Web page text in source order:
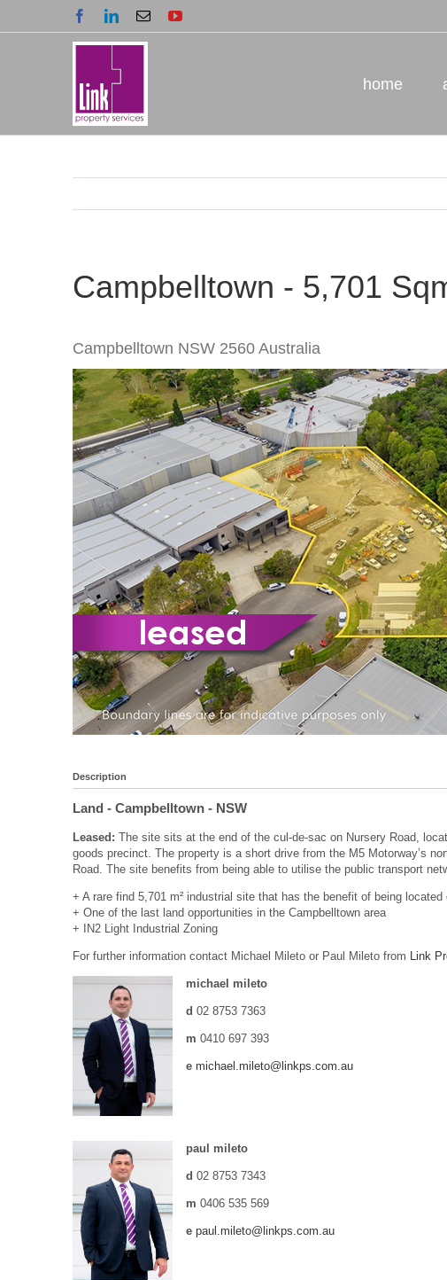
to
FacebookLinkedIn
EmailYouTube
home
Campbelltown - 5,701
Campbelltown NSW 2560 Australia
Description
Land - Campbelltown - NSW
Leased: The site sits at the end of the cul-de-sac on Nursery Road,
goods precinct. The property is a short drive from the M5 Motorway’s
Road. The site benefits from being able to utilise the public transport
+ A rare find 5,701 m² industrial site that has the benefit of being
+ One of the last land opportunities in the Campbelltown area
+ IN2 Light Industrial Zoning
For further information contact Michael Mileto or Paul Mileto from Link
michael mileto
d 02 8753 7363
m 0410 697 393
e michael.mileto@linkps.com.au
paul mileto
d 02 8753 7343
m 0406 535 569
e paul.mileto@linkps.com.au